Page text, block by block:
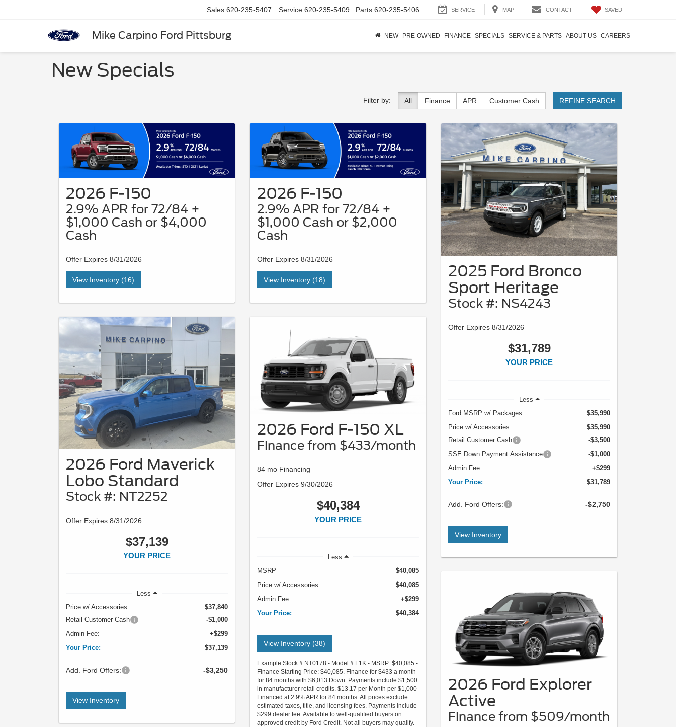
Mike Carpino Ford Pittsburg
Sales 620-235-5407 Service 620-235-5409 Parts 620-235-5406 SERVICE MAP CONTACT SAVED
NEW PRE-OWNED FINANCE SPECIALS SERVICE & PARTS ABOUT US CAREERS
New Specials
Filter by: All Finance APR Customer Cash REFINE SEARCH
2026 F-150
2.9% APR for 72/84 +
$1,000 Cash or $4,000
Cash
Offer Expires 8/31/2026
View Inventory (16)
2026 Ford Maverick
Lobo Standard
Stock #: NT2252
Offer Expires 8/31/2026
$37,139
YOUR PRICE
Less
Price w/ Accessories:
$37,840
Retail Customer Cash
-$1,000
Admin Fee:
+$299
Your Price:
$37,139
Add. Ford Offers: -$3,250
View Inventory
2026 F-150
2.9% APR for 72/84 +
$1,000 Cash or $2,000
Cash
Offer Expires 8/31/2026
View Inventory (18)
2026 Ford F-150 XL
Finance from $433/month
84 mo Financing
Offer Expires 9/30/2026
$40,384
YOUR PRICE
Less
MSRP
$40,085
Price w/ Accessories:
$40,085
Admin Fee:
+$299
Your Price:
$40,384
View Inventory (38)
Example Stock # NT0178 - Model # F1K - MSRP: $40,085 -
Finance Starting Price: $40,085. Finance for $433 a month
for 84 months with $6,013 Down. Payments include $1,500
in manufacturer retail credits. $13.17 per Month per $1,000
Financed at 2.9% APR for 84 months. All prices exclude
estimated taxes, title, and licensing fees. Payments include
$299 dealer fee. Available to well-qualified buyers on
approved credit by Ford Credit. Not all buyers may qualify.
2025 Ford Bronco
Sport Heritage
Stock #: NS4243
Offer Expires 8/31/2026
$31,789
YOUR PRICE
Less
Ford MSRP w/ Packages:
$35,990
Price w/ Accessories:
$35,990
Retail Customer Cash
-$3,500
SSE Down Payment Assistance
-$1,000
Admin Fee:
+$299
Your Price:
$31,789
Add. Ford Offers: -$2,750
View Inventory
2026 Ford Explorer
Active
Finance from $509/month